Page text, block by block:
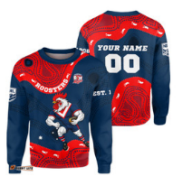
Art Blue Navy T04